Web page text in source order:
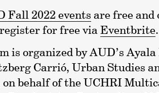
Fall 2022 events are free and
for free via Eventbrite.
is organized by AUD’s
Carrió, Urban Studies
on behalf of the UCHRI